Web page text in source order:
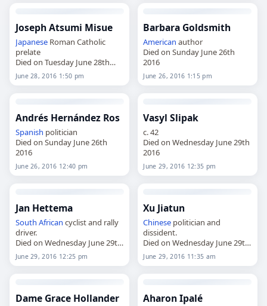
Joseph Atsumi Misue
JapaneseRoman Catholic
prelate
Died on Tuesday June 28th
2016
June 28, 2016 1:50 pm
Barbara Goldsmith
American author
Died on Sunday June 26th
2016
June 26, 2016 1:15 pm
Andrés Hernández Ros
Spanish politician
Died on Sunday June 26th
2016
June 26, 2016 12:40 pm
Vasyl Slipak
c. 42
Died on Wednesday June 29th
2016
June 29, 2016 12:35 pm
Jan Hettema
South African cyclist and rally
driver.
Died on Wednesday June 29th
2016
June 29, 2016 12:25 pm
Xu Jiatun
Chinese politician and
dissident.
Died on Wednesday June 29th
2016
June 29, 2016 11:35 am
Dame Grace Hollander Aharon Ipalé